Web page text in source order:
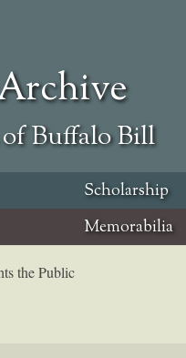
Buffalo Bill
Scholarship
Memorabilia
the Public